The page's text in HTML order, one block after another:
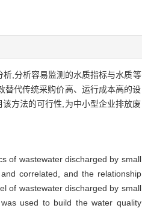
,分析容易监测的水质指标与水质等
替代传统采购价高、运行成本高的设
方法的可行性,为中小型企业排放废
of wastewater discharged by small
correlated, and the relationship
of wastewater discharged by small
used to build the water quality